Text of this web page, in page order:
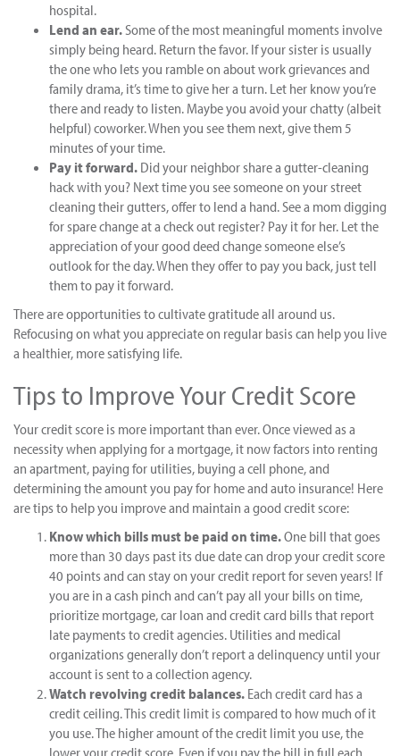
hospital.
Lend an ear.Some of the most meaningful moments involve
simply being heard. Return the favor. If your sister is usually
the one who lets you ramble on about work grievances and
family drama, it’s time to give her a turn. Let her know you’re
there and ready to listen. Maybe you avoid your chatty (albeit
helpful) coworker. When you see them next, give them 5
minutes of your time.
Pay it forward. Did your neighbor share a gutter-cleaning
hack with you? Next time you see someone on your street
cleaning their gutters, offer to lend a hand. See a mom digging
for spare change at a check out register? Pay it for her. Let the
appreciation of your good deed change someone else’s
outlook for the day. When they offer to pay you back, just tell
them to pay it forward.
There are opportunities to cultivate gratitude all around us.
Refocusing on what you appreciate on regular basis can help you live
a healthier, more satisfying life.
Tips to Improve Your Credit Score
Your credit score is more important than ever. Once viewed as a
necessity when applying for a mortgage, it now factors into renting
an apartment, paying for utilities, buying a cell phone, and
determining the amount you pay for home and auto insurance! Here
are tips to help you improve and maintain a good credit score:
Know which bills must be paid on time.One bill that goes
more than 30 days past its due date can drop your credit score
40 points and can stay on your credit report for seven years! If
you are in a cash pinch and can’t pay all your bills on time,
prioritize mortgage, car loan and credit card bills that report
late payments to credit agencies. Utilities and medical
organizations generally don’t report a delinquency until your
account is sent to a collection agency.
Watch revolving credit balances. Each credit card has a
credit ceiling. This credit limit is compared to how much of it
you use. The higher amount of the credit limit you use, the
lower your credit score. Even if you pay the bill in full each